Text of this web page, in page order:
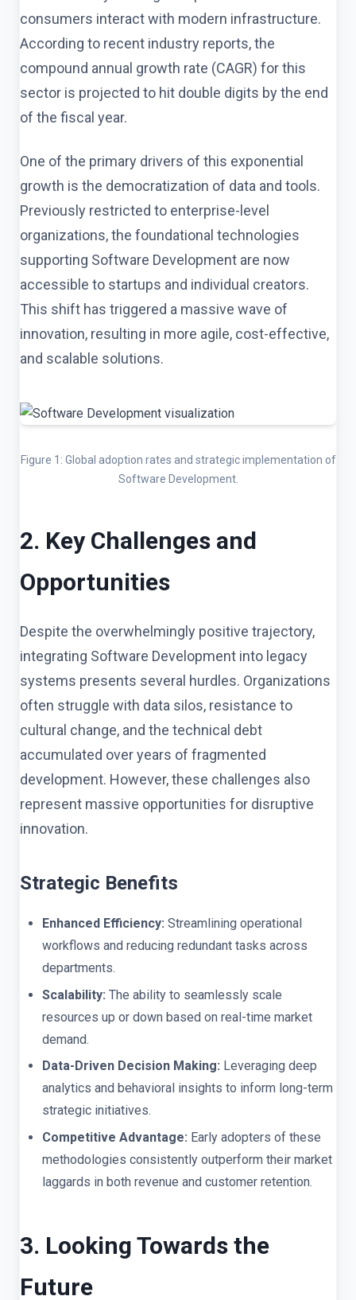
consumers interact with modern infrastructure.
According to recent industry reports, the
compound annual growth rate (CAGR) for this
sector is projected to hit double digits by the end
of the fiscal year.
One of the primary drivers of this exponential
growth is the democratization of data and tools.
Previously restricted to enterprise-level
organizations, the foundational technologies
supporting Software Development are now
accessible to startups and individual creators.
This shift has triggered a massive wave of
innovation, resulting in more agile, cost-effective,
and scalable solutions.
Figure 1: Global adoption rates and strategic implementation of
Software Development.
2. Key Challenges and
Opportunities
Despite the overwhelmingly positive trajectory,
integrating Software Development into legacy
systems presents several hurdles. Organizations
often struggle with data silos, resistance to
cultural change, and the technical debt
accumulated over years of fragmented
development. However, these challenges also
represent massive opportunities for disruptive
innovation.
Strategic Benefits
Enhanced Efficiency: Streamlining operational
workflows and reducing redundant tasks across
departments.
Scalability: The ability to seamlessly scale
resources up or down based on real-time market
demand.
Data-Driven Decision Making: Leveraging deep
analytics and behavioral insights to inform long-term
strategic initiatives.
Competitive Advantage: Early adopters of these
methodologies consistently outperform their market
laggards in both revenue and customer retention.
3. Looking Towards the
Future